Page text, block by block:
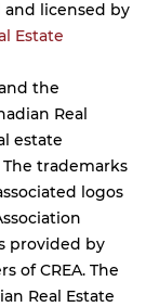
licensed by
Estate
the
Real
estate
The trademarks
logos
provided by
of CREA. The
Real Estate